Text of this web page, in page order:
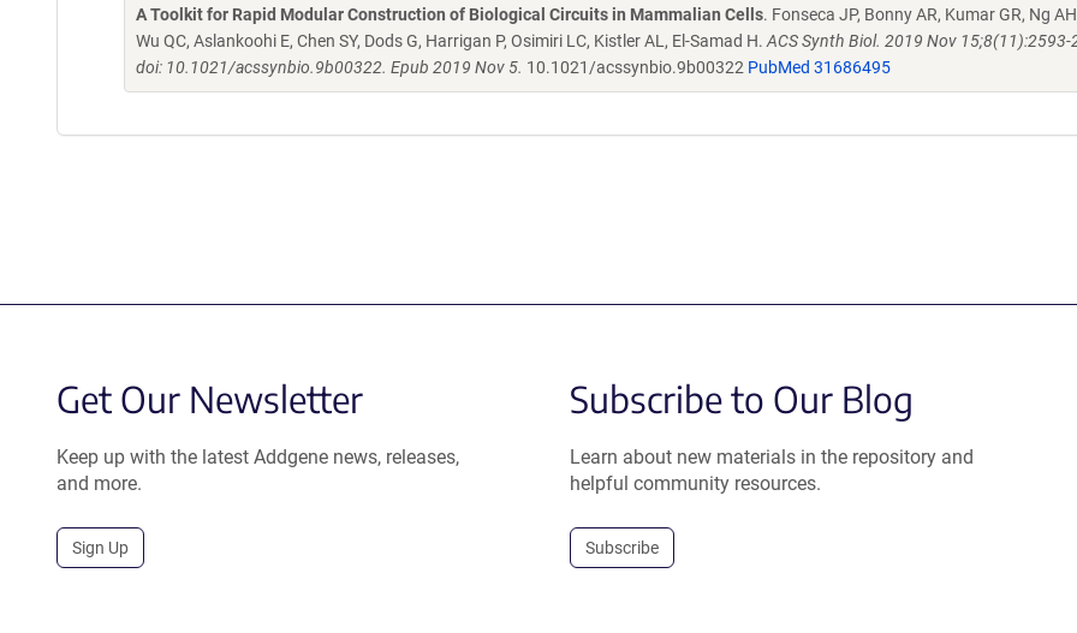
A Toolkit for Rapid Modular Construction of Biological Circuits in Mammalian Cells. Fonseca JP, Bonny AR, Kumar GR, Ng
Wu QC, Aslankoohi E, Chen SY, Dods G, Harrigan P, Osimiri LC, Kistler AL, El-Samad H. ACS Synth Biol. 2019 Nov 15;8(11):2593-
doi: 10.1021/acssynbio.9b00322. Epub 2019 Nov 5. 10.1021/acssynbio.9b00322 PubMed 31686495
Get Our Newsletter
Keep up with the latest Addgene news, releases,
and more.
Sign Up
Subscribe to Our Blog
Learn about new materials in the repository and
helpful community resources.
Subscribe